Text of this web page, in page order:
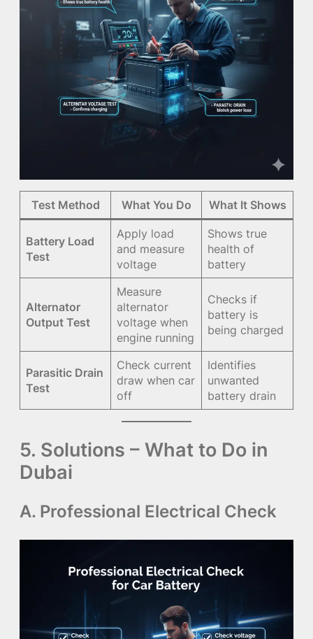
Test Method What You Do What It Shows
Battery Load
Test
Apply load
and measure
voltage
Shows true
health of
battery
Alternator
Output Test
Measure
alternator
voltage when
engine running
Checks if
battery is
being charged
Parasitic Drain
Test
Check current
draw when car
off
Identifies
unwanted
battery drain
5. Solutions – What to Do in
Dubai
A. Professional Electrical Check